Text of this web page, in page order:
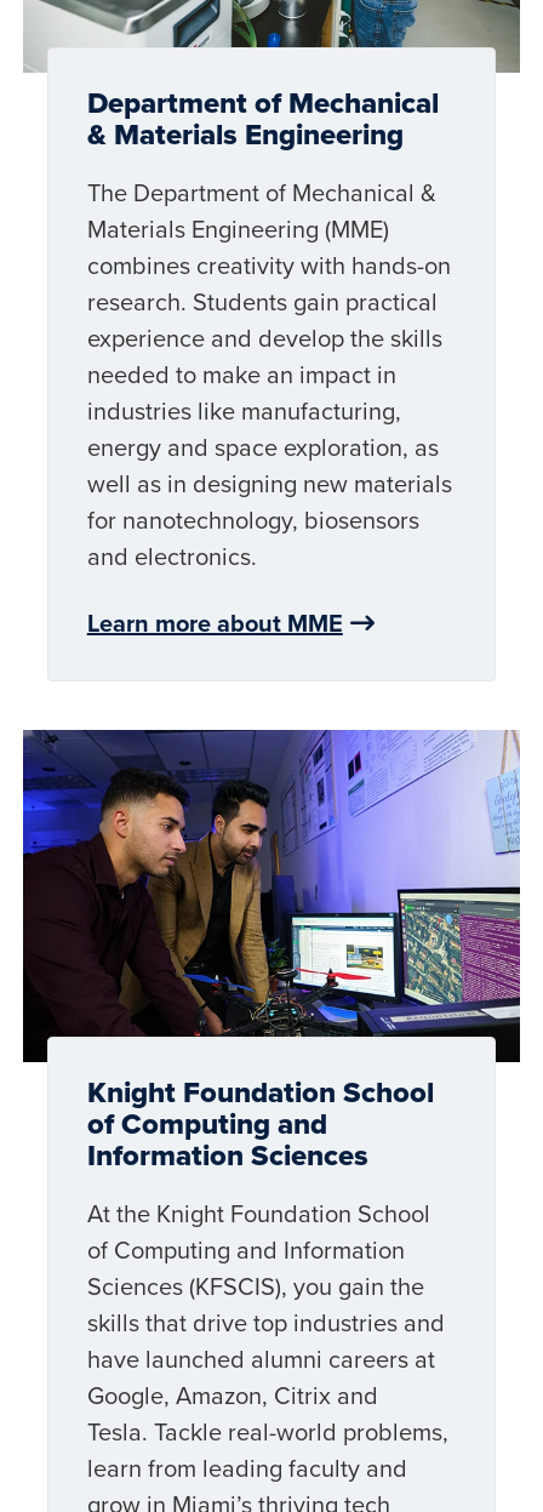
Department of Mechanical
& Materials Engineering
The Department of Mechanical &
Materials Engineering (MME)
combines creativity with hands-on
research. Students gain practical
experience and develop the skills
needed to make an impact in
industries like manufacturing,
energy and space exploration, as
well as in designing new materials
for nanotechnology, biosensors
and electronics.
Learn more about MME
Knight Foundation School
of Computing and
Information Sciences
At the Knight Foundation School
of Computing and Information
Sciences (KFSCIS), you gain the
skills that drive top industries and
have launched alumni careers at
Google, Amazon, Citrix and
Tesla. Tackle real-world problems,
learn from leading faculty and
grow in Miami’s thriving tech